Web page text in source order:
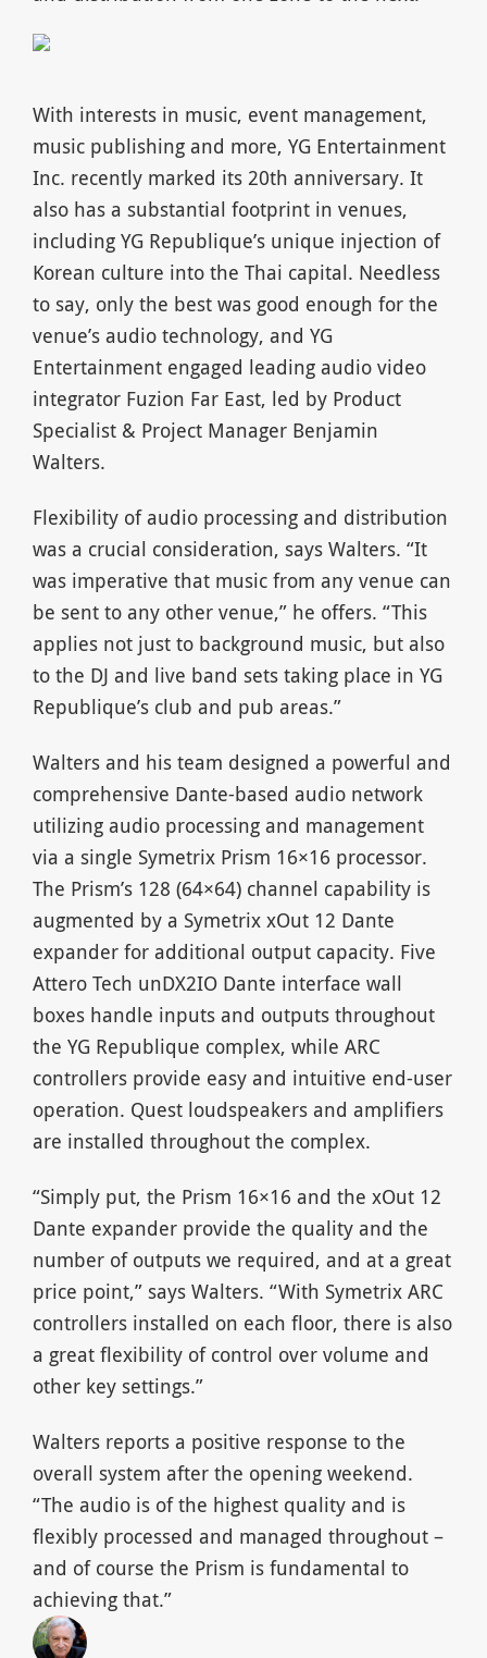
With interests in music, event management,
music publishing and more, YG Entertainment
Inc. recently marked its 20th anniversary. It
also has a substantial footprint in venues,
including YG Republique’s unique injection of
Korean culture into the Thai capital. Needless
to say, only the best was good enough for the
venue’s audio technology, and YG
Entertainment engaged leading audio video
integrator Fuzion Far East, led by Product
Specialist & Project Manager Benjamin
Walters.
Flexibility of audio processing and distribution
was a crucial consideration, says Walters. “It
was imperative that music from any venue can
be sent to any other venue,” he offers. “This
applies not just to background music, but also
to the DJ and live band sets taking place in YG
Republique’s club and pub areas.”
Walters and his team designed a powerful and
comprehensive Dante-based audio network
utilizing audio processing and management
via a single Symetrix Prism 16×16 processor.
The Prism’s 128 (64×64) channel capability is
augmented by a Symetrix xOut 12 Dante
expander for additional output capacity. Five
Attero Tech unDX2IO Dante interface wall
boxes handle inputs and outputs throughout
the YG Republique complex, while ARC
controllers provide easy and intuitive end-user
operation. Quest loudspeakers and amplifiers
are installed throughout the complex.
“Simply put, the Prism 16×16 and the xOut 12
Dante expander provide the quality and the
number of outputs we required, and at a great
price point,” says Walters. “With Symetrix ARC
controllers installed on each floor, there is also
a great flexibility of control over volume and
other key settings.”
Walters reports a positive response to the
overall system after the opening weekend.
“The audio is of the highest quality and is
flexibly processed and managed throughout –
and of course the Prism is fundamental to
achieving that.”